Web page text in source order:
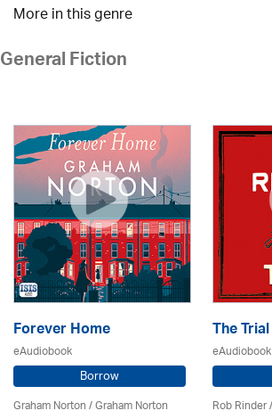
More in this genre
General Fiction
Forever Home
eAudiobook
Borrow
Graham Norton / Graham Norton
The Trial
eAudiobook
Rob